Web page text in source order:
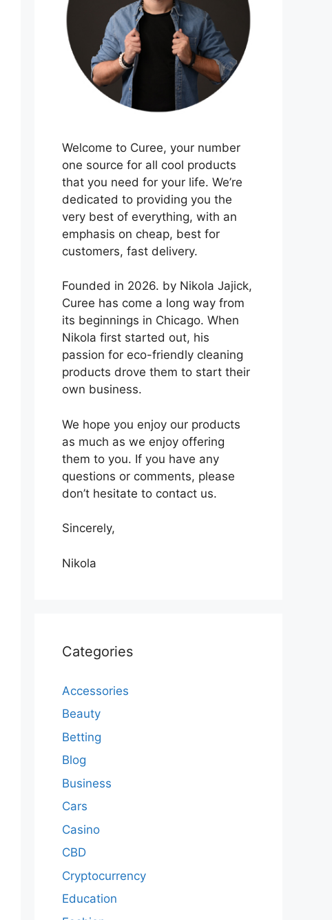
Welcome to Curee, your number
one source for all cool products
that you need for your life. We’re
dedicated to providing you the
very best of everything, with an
emphasis on cheap, best for
customers, fast delivery.
Founded in 2026. by Nikola Jajick,
Curee has come a long way from
its beginnings in Chicago. When
Nikola first started out, his
passion for eco-friendly cleaning
products drove them to start their
own business.
We hope you enjoy our products
as much as we enjoy offering
them to you. If you have any
questions or comments, please
don’t hesitate to contact us.
Sincerely,
Nikola
Categories
Accessories
Beauty
Betting
Blog
Business
Cars
Casino
CBD
Cryptocurrency
Education